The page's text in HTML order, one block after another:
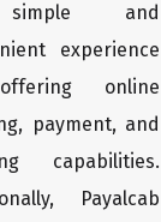
and
experience
online
payment, and
capabilities.
Payalcab